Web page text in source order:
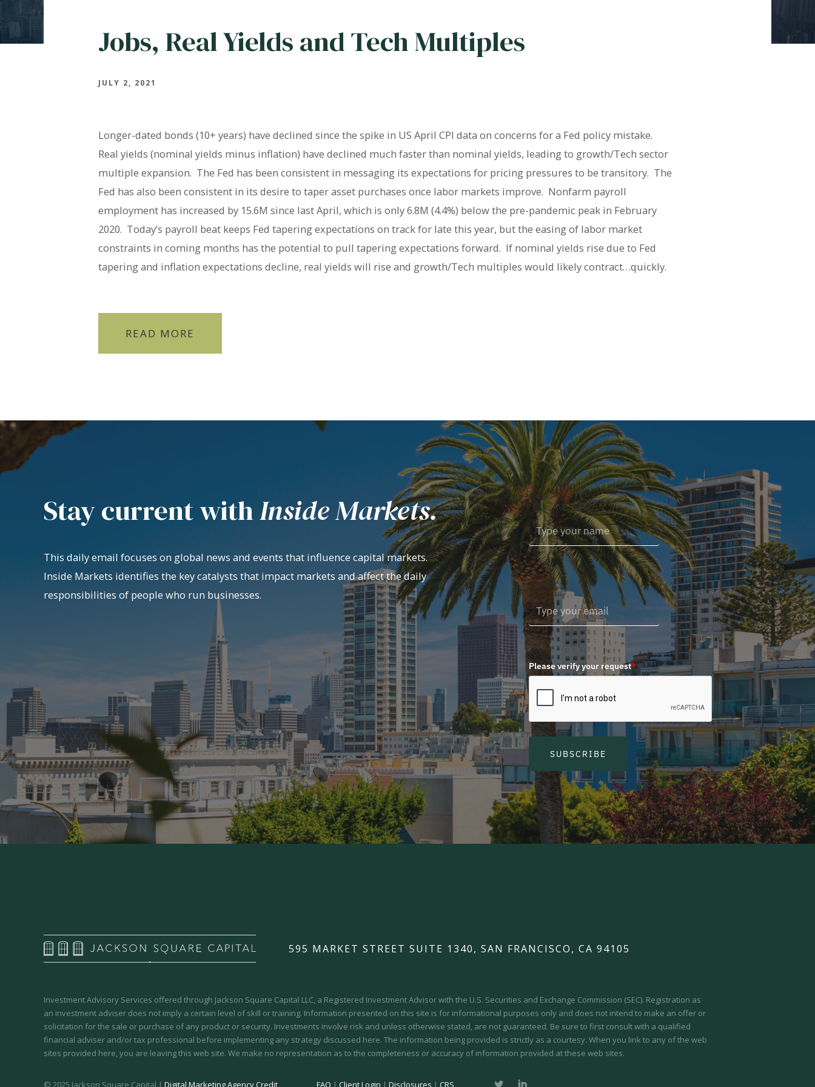
Jobs, Real Yields and Tech Multiples
JULY 2, 2021
Longer-dated bonds (10+ years) have declined since the spike in US April CPI data on concerns for a Fed policy mistake.
Real yields (nominal yields minus inflation) have declined much faster than nominal yields, leading to growth/Tech sector
multiple expansion. The Fed has been consistent in messaging its expectations for pricing pressures to be transitory. The
Fed has also been consistent in its desire to taper asset purchases once labor markets improve. Nonfarm payroll
employment has increased by 15.6M since last April, which is only 6.8M (4.4%) below the pre-pandemic peak in February
2020. Today’s payroll beat keeps Fed tapering expectations on track for late this year, but the easing of labor market
constraints in coming months has the potential to pull tapering expectations forward. If nominal yields rise due to Fed
tapering and inflation expectations decline, real yields will rise and growth/Tech multiples would likely contract…quickly.
READ MORE
Stay current withInside Markets.
This daily email focuses on global news and events that influence capital markets.
Inside Markets identifies the key catalysts that impact markets and affect the daily
responsibilities of people who run businesses.
Please verify your request*
SUBSCRIBE
595 MARKET STREET SUITE 1340, SAN FRANCISCO, CA 94105
Investment Advisory Services offered through Jackson Square Capital LLC, a Registered Investment Advisor with the U.S. Securities and Exchange Commission (SEC). Registration as
an investment adviser does not imply a certain level of skill or training. Information presented on this site is for informational purposes only and does not intend to make an offer or
solicitation for the sale or purchase of any product or security. Investments involve risk and unless otherwise stated, are not guaranteed. Be sure to first consult with a qualified
financial adviser and/or tax professional before implementing any strategy discussed here. The information being provided is strictly as a courtesy. When you link to any of the web
sites provided here, you are leaving this web site. We make no representation as to the completeness or accuracy of information provided at these web sites.
© 2025 Jackson Square Capital | Digital Marketing Agency Credit FAQ | Client Login | Disclosures | CRS